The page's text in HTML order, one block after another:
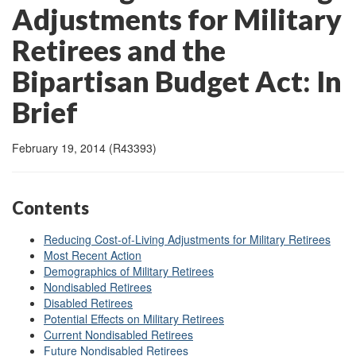
Adjustments for Military
Retirees and the
Bipartisan Budget Act: In
Brief
February 19, 2014 (R43393)
Contents
Reducing Cost-of-Living Adjustments for Military Retirees
Most Recent Action
Demographics of Military Retirees
Nondisabled Retirees
Disabled Retirees
Potential Effects on Military Retirees
Current Nondisabled Retirees
Future Nondisabled Retirees